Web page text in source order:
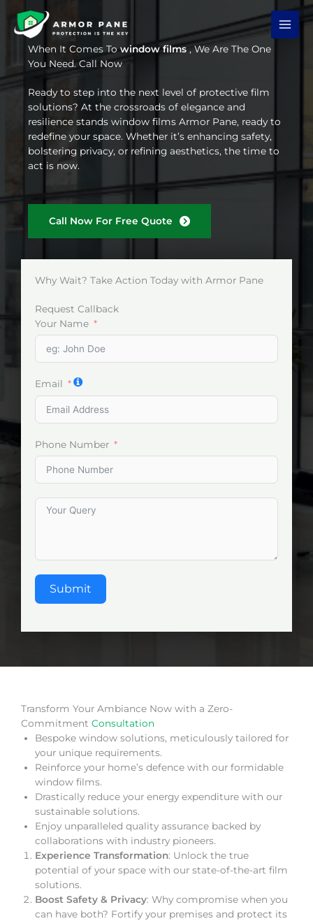
content
When It Comes Towindow films , We Are The One
You Need. Call Now
Ready to step into the next level of protective film
solutions? At the crossroads of elegance and
resilience stands window films Armor Pane, ready to
redefine your space. Whether it’s enhancing safety,
bolstering privacy, or refining aesthetics, the time to
act is now.
Call Now For Free Quote
Why Wait? Take Action Today with Armor Pane
Request Callback
Your Name
Email
Phone Number
Submit
Transform Your Ambiance Now with a Zero-
Commitment Consultation
Bespoke window solutions, meticulously tailored for
your unique requirements.
Reinforce your home’s defence with our formidable
window films.
Drastically reduce your energy expenditure with our
sustainable solutions.
Enjoy unparalleled quality assurance backed by
collaborations with industry pioneers.
Experience Transformation: Unlock the true
potential of your space with our state-of-the-art film
solutions.
Boost Safety & Privacy: Why compromise when you
can have both? Fortify your premises and protect its